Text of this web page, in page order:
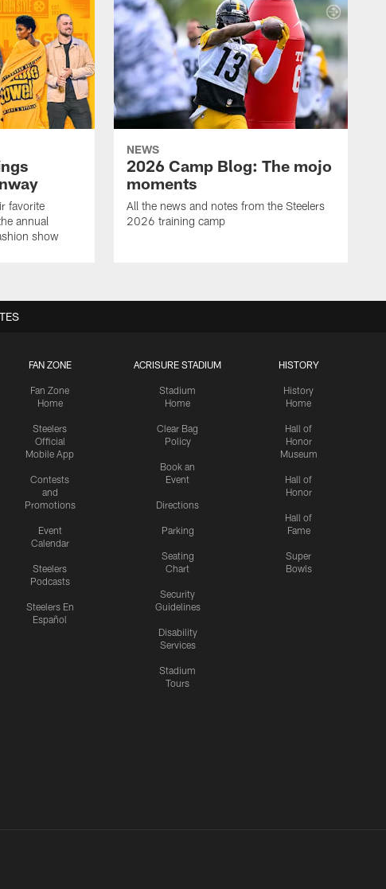
favorite
annual
show
NEWS
2026 Camp Blog: The mojo
moments
All the news and notes from the Steelers
2026 training camp
FAN ZONE
Fan Zone
Home
Steelers
Official
Mobile App
Contests
and
Promotions
Event
Calendar
Steelers
Podcasts
Steelers En
Español
ACRISURE STADIUM
Stadium
Home
Clear Bag
Policy
Book an
Event
Directions
Parking
Seating
Chart
Security
Guidelines
Disability
Services
Stadium
Tours
HISTORY
History
Home
Hall of
Honor
Museum
Hall of
Honor
Hall of
Fame
Super
Bowls